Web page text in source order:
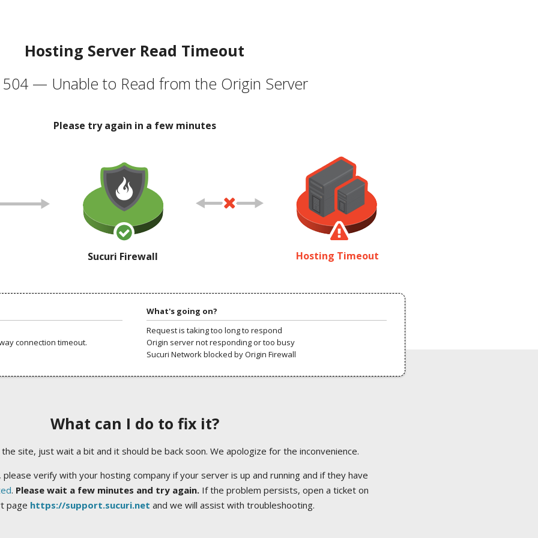
Hosting Server Read Timeout
504 — Unable to Read from the Origin Server
Please try again in a few minutes
Sucuri Firewall Hosting Timeout
connection timeout.
What's going on?
Request is taking too long to respond
Origin server not responding or too busy
Sucuri Network blocked by Origin Firewall
What can I do to fix it?
site, just wait a bit and it should be back soon. We apologize for the inconvenience.
verify with your hosting company if your server is up and running and if they have
. Please wait a few minutes and try again.If the problem persists, open a ticket on
page https://support.sucuri.net and we will assist with troubleshooting.